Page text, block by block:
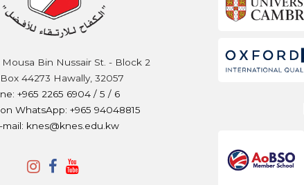
Mousa Bin Nussair St. - Block 2
44273 Hawally, 32057
+965 2265 6904 / 5 / 6
WhatsApp: +965 94048815
mail: knes@knes.edu.kw